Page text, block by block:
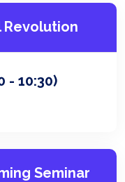
Revolution
- 10:30)
Seminar